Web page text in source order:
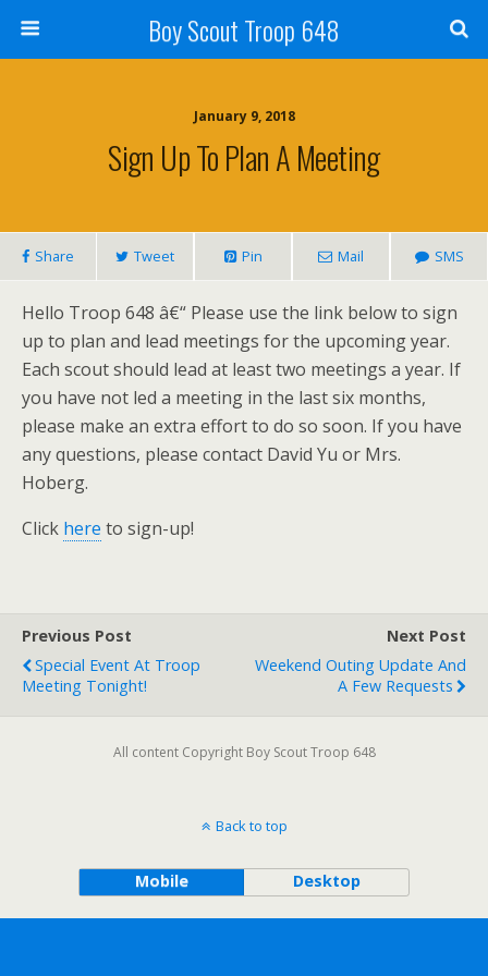
Boy Scout Troop 648
January 9, 2018
Sign Up To Plan A Meeting
Share Tweet Pin Mail SMS
Hello Troop 648 â€“ Please use the link below to sign
up to plan and lead meetings for the upcoming year.
Each scout should lead at least two meetings a year. If
you have not led a meeting in the last six months,
please make an extra effort to do so soon. If you have
any questions, please contact David Yu or Mrs.
Hoberg.
Click here to sign-up!
Previous Post
Special Event At Troop
Meeting Tonight!
Next Post
Weekend Outing Update And
A Few Requests
All content Copyright Boy Scout Troop 648
Back to top
Mobile Desktop